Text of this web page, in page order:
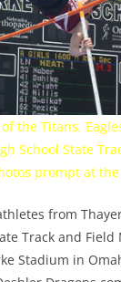
the Titans,
School State
prompt at
from
Track and
Stadium in